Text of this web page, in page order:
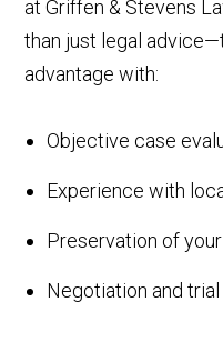
at Griffen & Stevens
than just legal
advantage with:
Objective case
Experience with
Preservation of
Negotiation and